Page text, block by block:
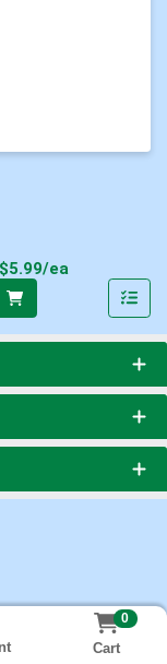
$5.99/ea
0
Cart